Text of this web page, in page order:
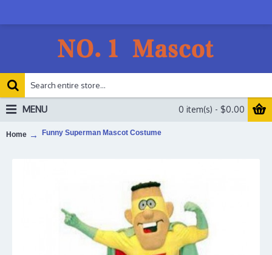
0 item(s) - $0.00
MENU
Home Funny Superman Mascot Costume